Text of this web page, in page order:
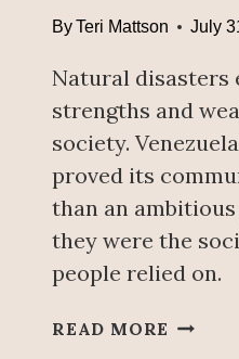
S
K
O
F
R
I
V
T
ByTeri Mattson July
Natural disasters
strengths and
society.
proved its
than an
they were the
people relied on.
READ MORE B